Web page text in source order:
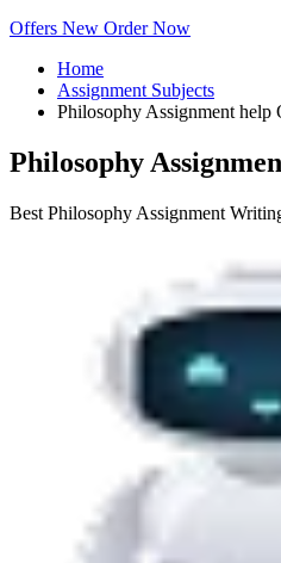
Offers New Order Now
Home
Assignment Subjects
Philosophy Assignment help
Philosophy
Best Philosophy Assignment